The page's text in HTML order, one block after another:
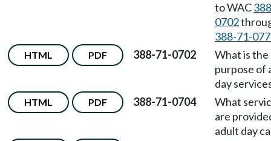
to WAC
0702
388-71-
HTML PDF 388-71-0702
What is the
purpose of
day
HTML PDF 388-71-0704
What
are
adult day